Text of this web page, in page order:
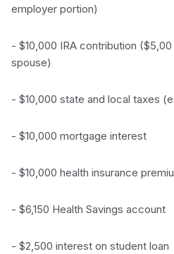
employer portion)
- $10,000 IRA contribution
spouse)
- $10,000 state and local taxes
- $10,000 mortgage interest
- $10,000 health insurance
- $6,150 Health Savings account
- $2,500 interest on student loan